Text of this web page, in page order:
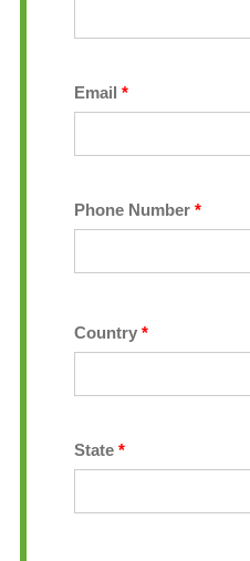
Email *
Phone Number *
Country *
State *